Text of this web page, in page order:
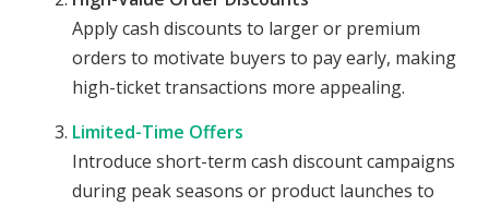
Apply cash discounts to larger or premium
orders to motivate buyers to pay early, making
high-ticket transactions more appealing.
Limited-Time Offers
Introduce short-term cash discount campaigns
during peak seasons or product launches to